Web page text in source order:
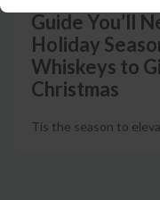
Guide You’ll
Holiday
Whiskeys to
Christmas
Tis the season to